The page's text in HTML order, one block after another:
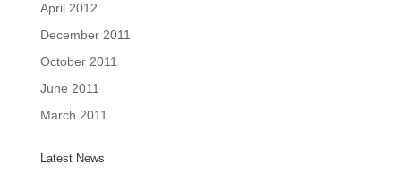
April 2012
December 2011
October 2011
June 2011
March 2011
Latest News